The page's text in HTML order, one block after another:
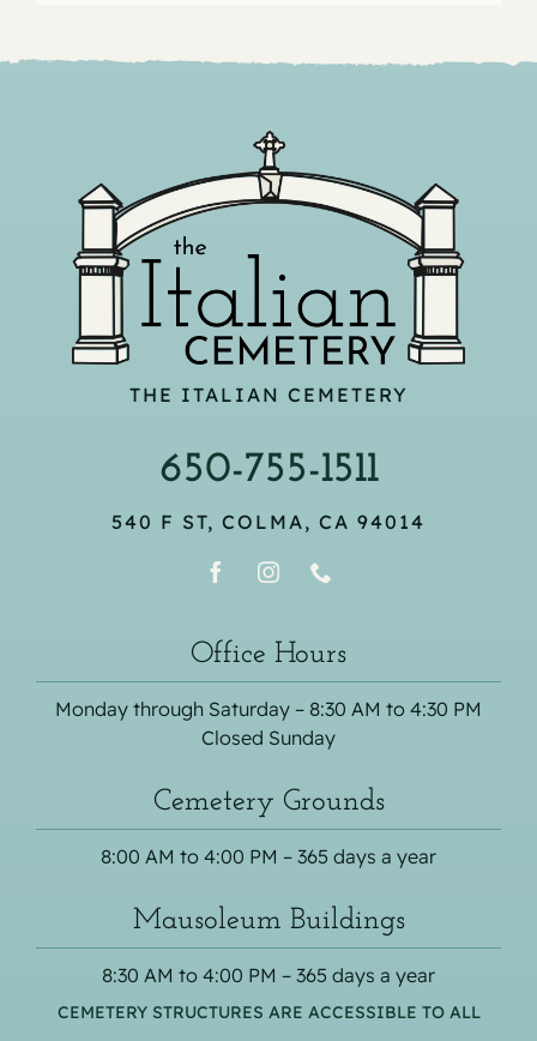
THE ITALIAN CEMETERY
650-755-1511
540 F ST, COLMA, CA 94014
Office Hours
Monday through Saturday – 8:30 AM to 4:30 PM
Closed Sunday
Cemetery Grounds
8:00 AM to 4:00 PM – 365 days a year
Mausoleum Buildings
8:30 AM to 4:00 PM – 365 days a year
CEMETERY STRUCTURES ARE ACCESSIBLE TO ALL